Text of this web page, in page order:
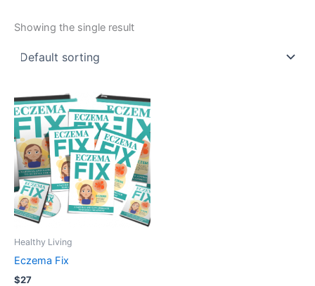
Showing the single result
Healthy Living
Eczema Fix
$27